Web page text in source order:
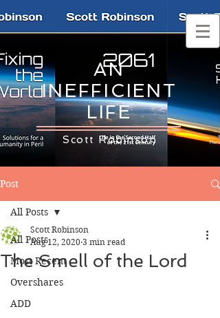
AN
INEFFICIENT
LIFE
Scott Robinson
Post
All Posts
Most Recent
Overshares
ADD
All Posts
The Smell of the Lord
Scott Robinson
Aug 12, 2020 3 min read